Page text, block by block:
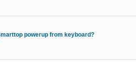
powerup from keyboard?